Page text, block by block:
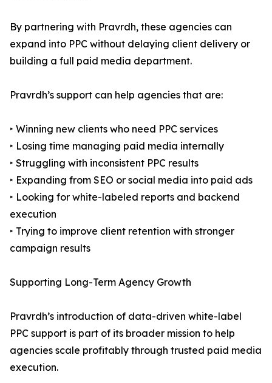
By partnering with Pravrdh, these agencies can
expand into PPC without delaying client delivery or
building a full paid media department.
Pravrdh’s support can help agencies that are:
‣ Winning new clients who need PPC services
‣ Losing time managing paid media internally
‣ Struggling with inconsistent PPC results
‣ Expanding from SEO or social media into paid ads
‣ Looking for white-labeled reports and backend
execution
‣ Trying to improve client retention with stronger
campaign results
Supporting Long-Term Agency Growth
Pravrdh’s introduction of data-driven white-label
PPC support is part of its broader mission to help
agencies scale profitably through trusted paid media
execution.